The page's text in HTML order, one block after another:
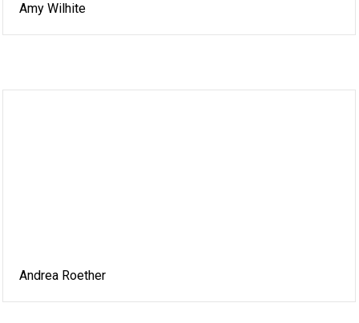
Amy Wilhite
Andrea Roether